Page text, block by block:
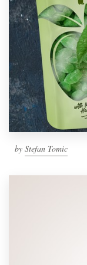
by Stefan Tomic